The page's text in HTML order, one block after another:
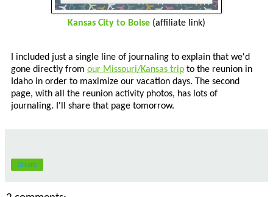
Kansas City to Boise (affiliate link)
I included just a single line of journaling to explain that we'd
gone directly from our Missouri/Kansas trip to the reunion in
Idaho in order to maximize our vacation days. The second
page, with all the reunion activity photos, has lots of
journaling. I'll share that page tomorrow.
Share